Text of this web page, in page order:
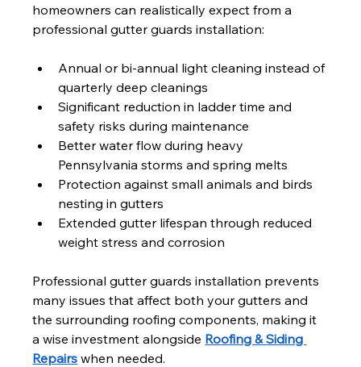
homeowners can realistically expect from a
professional gutter guards installation:
Annual or bi-annual light cleaning instead of
quarterly deep cleanings
Significant reduction in ladder time and
safety risks during maintenance
Better water flow during heavy
Pennsylvania storms and spring melts
Protection against small animals and birds
nesting in gutters
Extended gutter lifespan through reduced
weight stress and corrosion
Professional gutter guards installation prevents
many issues that affect both your gutters and
the surrounding roofing components, making it
a wise investment alongside Roofing & Siding
Repairs when needed.